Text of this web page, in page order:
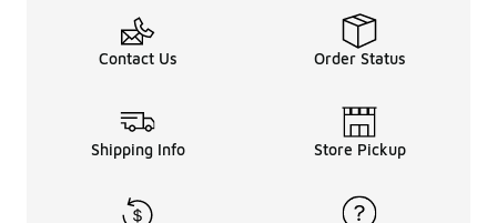
Contact Us Order Status
Shipping Info Store Pickup